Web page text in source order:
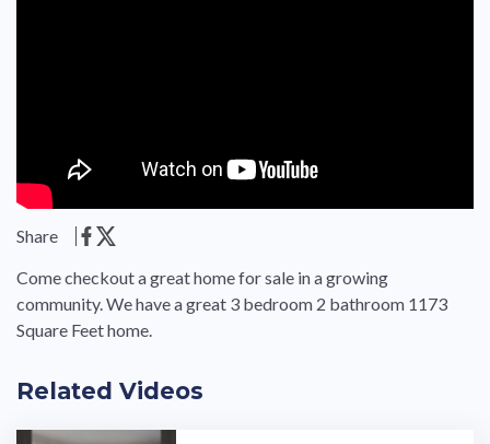
Share
Come checkout a great home for sale in a growing
community. We have a great 3 bedroom 2 bathroom 1173
Square Feet home.
Related Videos